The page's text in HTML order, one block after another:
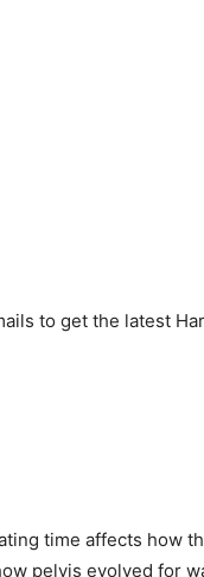
to get the latest
time affects how
pelvis evolved for